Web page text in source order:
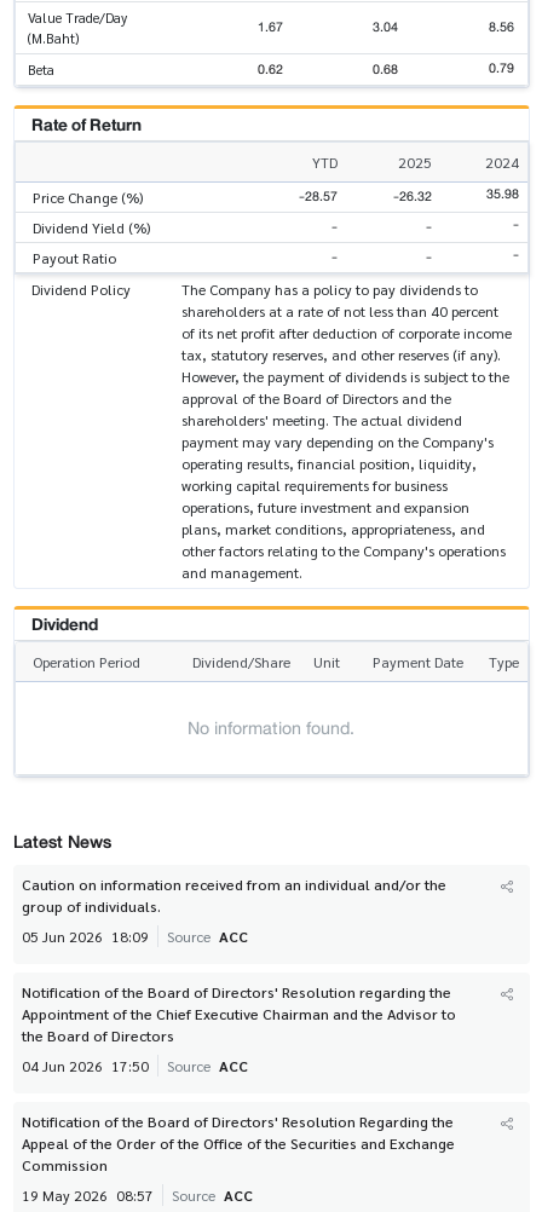
Value Trade/Day
(M.Baht)
1.67 3.04 8.56
Beta 0.62 0.68 0.79
Rate of Return
YTD 2025
2024
Price Change (%)
-28.57 -26.32 35.98
Dividend Yield (%) - - -
Payout Ratio - - -
Dividend Policy
The Company has a policy to pay dividends to
shareholders at a rate of not less than 40 percent
of its net profit after deduction of corporate income
tax, statutory reserves, and other reserves (if any).
However, the payment of dividends is subject to the
approval of the Board of Directors and the
shareholders' meeting. The actual dividend
payment may vary depending on the Company's
operating results, financial position, liquidity,
working capital requirements for business
operations, future investment and expansion
plans, market conditions, appropriateness, and
other factors relating to the Company's operations
and management.
Dividend
Operation Period Dividend/Share Unit Payment Date Type
No information found.
Latest News
Caution on information received from an individual and/or the
group of individuals.
05 Jun 2026 18:09 Source ACC
Notification of the Board of Directors' Resolution regarding the
Appointment of the Chief Executive Chairman and the Advisor to
the Board of Directors
04 Jun 2026 17:50 Source ACC
Notification of the Board of Directors' Resolution Regarding the
Appeal of the Order of the Office of the Securities and Exchange
Commission
19 May 2026 08:57 Source ACC